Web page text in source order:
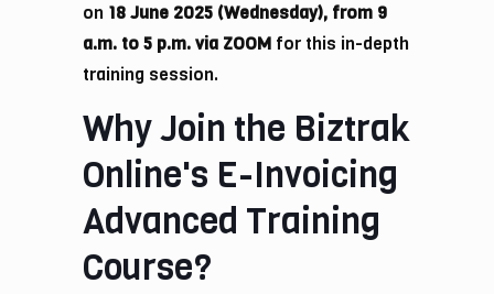
on 18 June 2025 (Wednesday), from 9
a.m. to 5 p.m. via ZOOM for this in-depth
training session.
Why Join the Biztrak
Online's E-Invoicing
Advanced Training
Course?